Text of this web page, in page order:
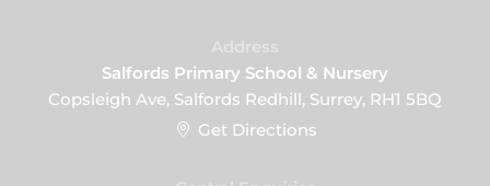
Salfords Primary School & Nursery
Copsleigh Ave, Salfords Redhill, Surrey, RH1 5BQ
Get Directions